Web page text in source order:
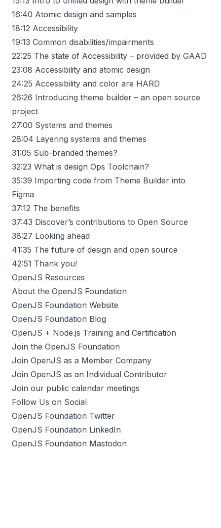
16:40 Atomic design and samples
18:12 Accessibility
19:13 Common disabilities/impairments
22:25 The state of Accessibility – provided by GAAD
23:08 Accessibility and atomic design
24:25 Accessibility and color are HARD
26:26 Introducing theme builder – an open source
project
27:00 Systems and themes
28:04 Layering systems and themes
31:05 Sub-branded themes?
32:23 What is design Ops Toolchain?
35:39 Importing code from Theme Builder into
Figma
37:12 The benefits
37:43 Discover’s contributions to Open Source
38:27 Looking ahead
41:35 The future of design and open source
42:51 Thank you!
OpenJS Resources
About the OpenJS Foundation
OpenJS Foundation Website
OpenJS Foundation Blog
OpenJS + Node.js Training and Certification
Join the OpenJS Foundation
Join OpenJS as a Member Company
Join OpenJS as an Individual Contributor
Join our public calendar meetings
Follow Us on Social
OpenJS Foundation Twitter
OpenJS Foundation LinkedIn
OpenJS Foundation Mastodon